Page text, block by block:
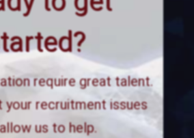
require great talent.
your recruitment issues
us to help.